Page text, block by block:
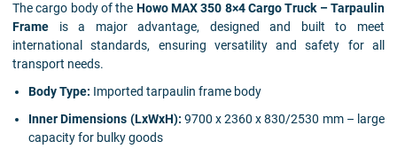
The cargo body of the Howo MAX 350 8×4 Cargo Truck – Tarpaulin
Frame is a major advantage, designed and built to meet
international standards, ensuring versatility and safety for all
transport needs.
Body Type: Imported tarpaulin frame body
Inner Dimensions (LxWxH): 9700 x 2360 x 830/2530 mm – large
capacity for bulky goods